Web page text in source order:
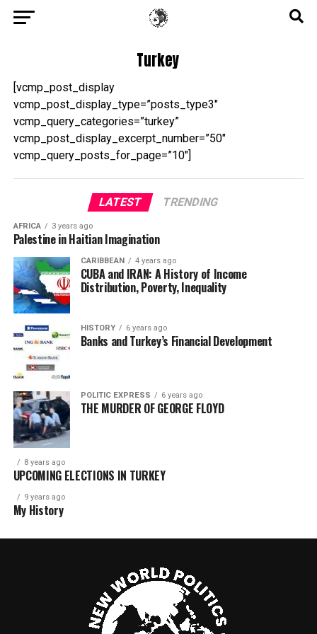
Turkey
[vcmp_post_display
vcmp_post_display_type=”posts_type3″
vcmp_query_categories=”turkey”
vcmp_post_display_excerpt_number=”50″
vcmp_query_posts_for_page=”10″]
LATEST TRENDING
AFRICA 3 years ago
Palestine in Haitian Imagination
CARIBBEAN 4 years ago
CUBA and IRAN: A History of Income
Distribution, Poverty, Inequality
HISTORY 6 years ago
Banks and Turkey’s Financial Development
POLITIC EXPRESS 6 years ago
THE MURDER OF GEORGE FLOYD
8 years ago
UPCOMING ELECTIONS IN TURKEY
9 years ago
My History